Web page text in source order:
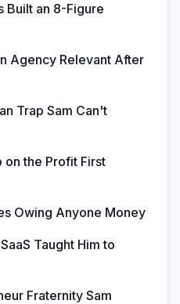
Built an 8-Figure
Agency Relevant After
Trap Sam Can't
on the Profit First
Owing Anyone Money
Taught Him to
Fraternity Sam